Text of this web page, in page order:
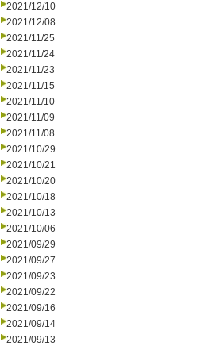
2021/12/10
2021/12/08
2021/11/25
2021/11/24
2021/11/23
2021/11/15
2021/11/10
2021/11/09
2021/11/08
2021/10/29
2021/10/21
2021/10/20
2021/10/18
2021/10/13
2021/10/06
2021/09/29
2021/09/27
2021/09/23
2021/09/22
2021/09/16
2021/09/14
2021/09/13